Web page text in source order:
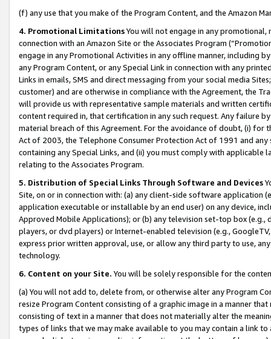
(f) any use that you make of the Program Content, and the Amazon
4. Promotional LimitationsYou will not engage in any
connection with an Amazon Site or the Associates Program
engage in any Promotional Activities in any offline manner, including
any Program Content, or any Special Link in connection with any
Links in emails, SMS and direct messaging from your social media
customer) and are otherwise in compliance with the Agreement, the
will provide us with representative sample materials and written
content required in, that certification in any such request. Any failure
material breach of this Agreement. For the avoidance of doubt, (i) for
Act of 2003, the Telephone Consumer Protection Act of 1991 and
containing any Special Links, and (ii) you must comply with
relating to the Associates Program.
5. Distribution of Special Links Through Software and Devices
Site, on or in connection with: (a) any client-side software application
application executable or installable by an end user) on any device,
Approved Mobile Applications); or (b) any television set-top box
players, or dvd players) or Internet-enabled television (e.g.,
express prior written approval, use, or allow any third party to use,
technology.
6. Content on your Site. You will be solely responsible for the
(a) You will not add to, delete from, or otherwise alter any Program
resize Program Content consisting of a graphic image in a manner
consisting of text in a manner that does not materially alter the
types of links that we may make available to you may contain a link